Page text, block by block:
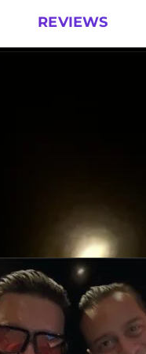
REVIEWS